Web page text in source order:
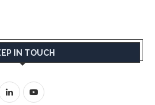
IN TOUCH